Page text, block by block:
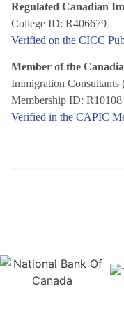
Regulated Canadian
College ID: R406679
Verified on the CICC
Member of the
Immigration
Membership ID: R10108
Verified in the CAPIC